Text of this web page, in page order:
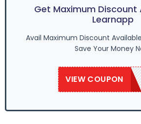
Get Maximum Discount
Learnapp
Avail Maximum Discount
Save Your Money
VIEW COUPON
LAPP109